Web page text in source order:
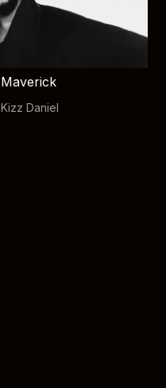
Maverick
Kizz Daniel